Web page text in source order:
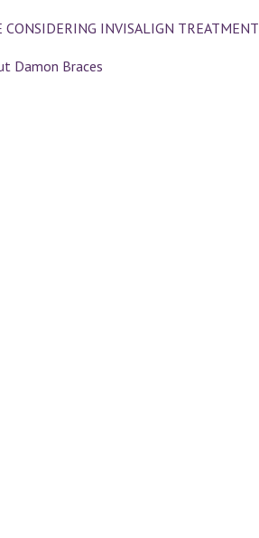
CONSIDERING INVISALIGN TREATMENT
Damon Braces